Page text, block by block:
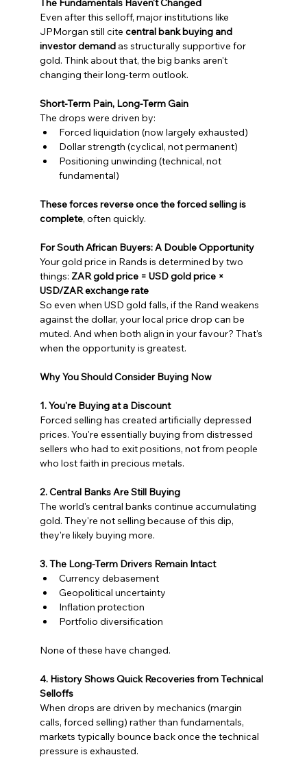
Even after this selloff, major institutions like
JPMorgan still cite central bank buying and
investor demand as structurally supportive for
gold. Think about that, the big banks aren't
changing their long-term outlook.
Short-Term Pain, Long-Term Gain
The drops were driven by:
Forced liquidation (now largely exhausted)
Dollar strength (cyclical, not permanent)
Positioning unwinding (technical, not
fundamental)
These forces reverse once the forced selling is
complete, often quickly.
For South African Buyers: A Double Opportunity
Your gold price in Rands is determined by two
things: ZAR gold price = USD gold price ×
USD/ZAR exchange rate
So even when USD gold falls, if the Rand weakens
against the dollar, your local price drop can be
muted. And when both align in your favour? That's
when the opportunity is greatest.
Why You Should Consider Buying Now
1. You're Buying at a Discount
Forced selling has created artificially depressed
prices. You're essentially buying from distressed
sellers who had to exit positions, not from people
who lost faith in precious metals.
2. Central Banks Are Still Buying
The world's central banks continue accumulating
gold. They're not selling because of this dip,
they're likely buying more.
3. The Long-Term Drivers Remain Intact
Currency debasement
Geopolitical uncertainty
Inflation protection
Portfolio diversification
None of these have changed.
4. History Shows Quick Recoveries from Technical
Selloffs
When drops are driven by mechanics (margin
calls, forced selling) rather than fundamentals,
markets typically bounce back once the technical
pressure is exhausted.